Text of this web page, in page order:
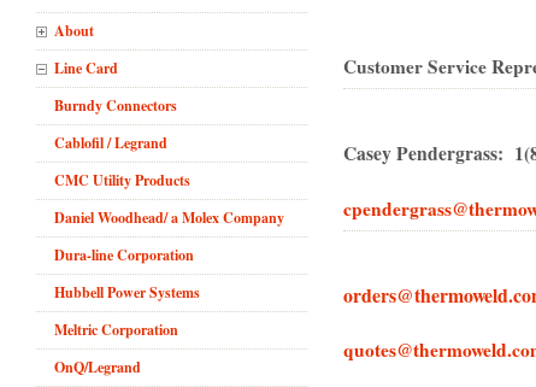
About
Line Card
Burndy Connectors
Cablofil / Legrand
CMC Utility Products
Daniel Woodhead/ a Molex Company
Dura-line Corporation
Hubbell Power Systems
Meltric Corporation
OnQ/Legrand
Customer Service
Casey Pendergrass: